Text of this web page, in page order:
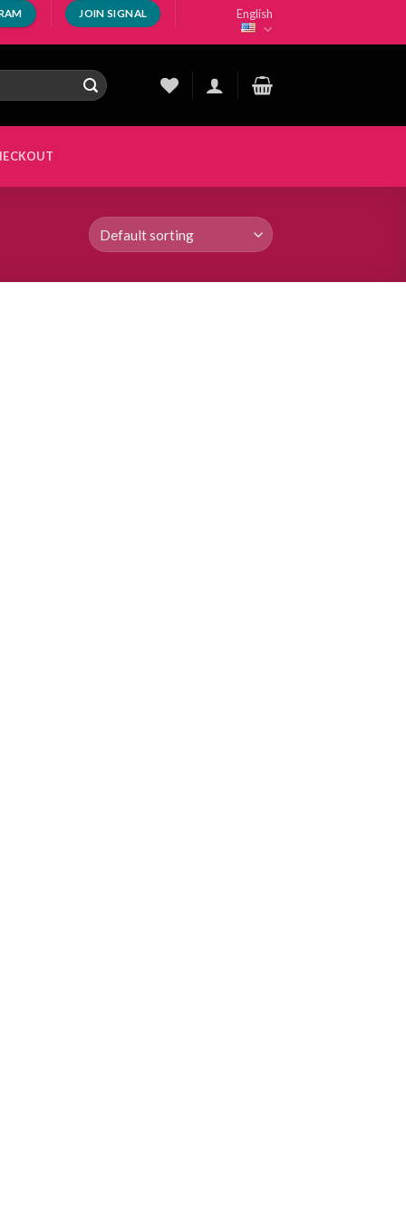
JOIN SIGNAL English